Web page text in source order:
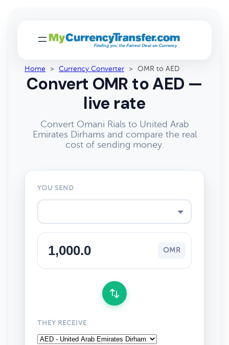
Home > Currency Converter > OMR to AED
Convert OMR to AED —
live rate
Convert Omani Rials to United Arab
Emirates Dirhams and compare the real
cost of sending money.
YOU SEND
OMR
THEY RECEIVE